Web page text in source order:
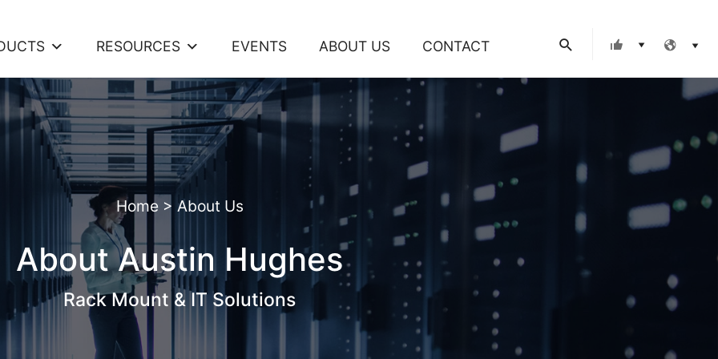
RESOURCES EVENTS ABOUT US CONTACT Search
Home> About Us
About Austin Hughes
Rack Mount & IT Solutions